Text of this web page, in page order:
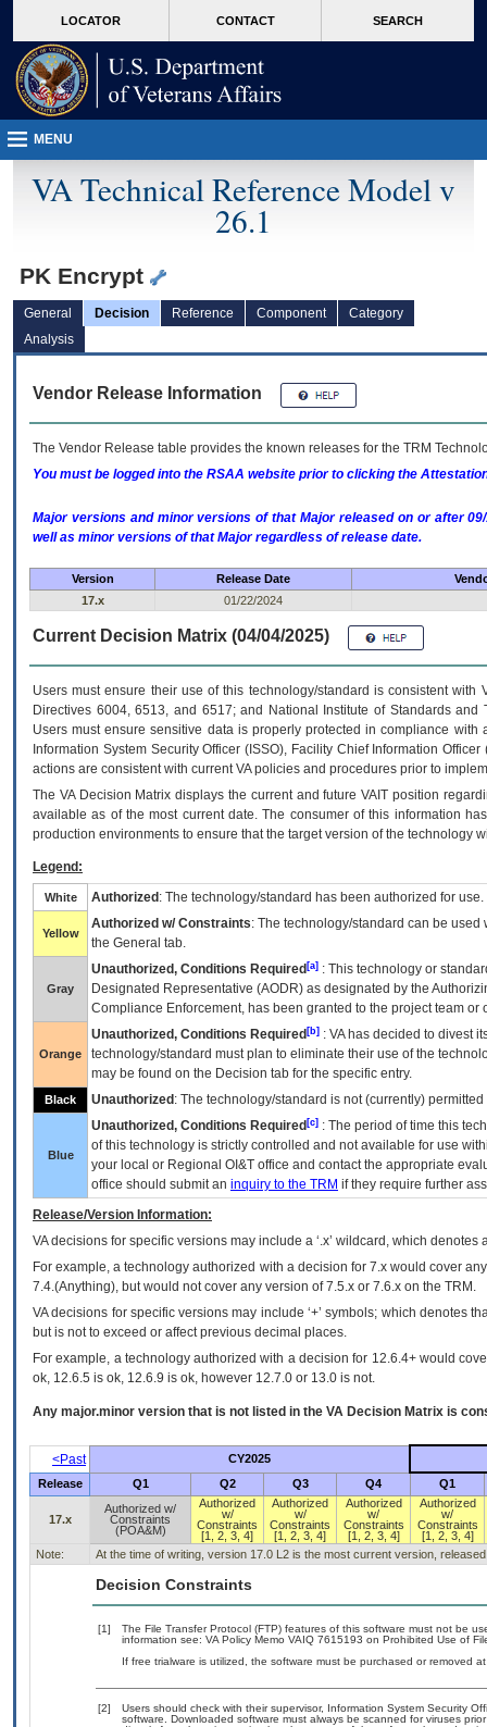
VA
page
content
LOCATOR CONTACT SEARCH
MENU
VA Technical Reference Model v
26.1
PK Encrypt
General Decision Reference Component
Category
Analysis
Vendor Release Information
The Vendor Release table provides the known releases for the TRM
You must be logged into the RSAA website prior to clicking the
Major versions and minor versions of that Major released on or after
well as minor versions of that Major regardless of release date.
Version Release Date
17.x
01/22/2024
Current Decision Matrix (04/04/2025)
Users must ensure their use of this technology/standard is consistent
Directives 6004, 6513, and 6517; and National Institute of Standards
Users must ensure sensitive data is properly protected in compliance
Information System Security Officer (ISSO), Facility Chief Information
actions are consistent with current VA policies and procedures prior to
The VADecision Matrix displays the current and futureVA IT position
available as of the most current date. The consumer of this information
production environments to ensure that the target version of the technology
Legend:
White Authorized : The technology/standard has been authorized for use.
Yellow
Authorized w/ Constraints: The technology/standard can be
the General tab.
Gray
Unauthorized, Conditions Required [a] : This technology or
Designated Representative (AODR) as designated by the
Compliance Enforcement, has been granted to the project team
Orange
Unauthorized, Conditions Required [b] : VAhas decided to divest
technology/standard must plan to eliminate their use of the
may be found on the Decision tab for the specific entry.
Black Unauthorized : The technology/standard is not (currently)
Blue
Unauthorized, Conditions Required [c] : The period of time this
of this technology is strictly controlled and not available for use
your local or Regional OI&T office and contact the appropriate
office should submit an inquiry to the TRM if they require further
Release/Version Information:
VAdecisions for specific versions may include a ‘.x’ wildcard, which
For example, a technology authorized with a decision for 7.x would cover
7.4.(Anything), but would not cover any version of 7.5.x or 7.6.x on the TRM.
VA decisions for specific versions may include ‘+’ symbols; which denotes
but is not to exceed or affect previous decimal places.
For example, a technology authorized with a decision for 12.6.4+ would
ok, 12.6.5 is ok, 12.6.9 is ok, however 12.7.0 or 13.0 is not.
Any major.minor version that is not listed in the VA Decision Matrix is
<Past
CY2025
Release
Q1 Q2 Q3 Q4 Q1
17.x
Authorized w/
Constraints
(POA&M)
Authorized
w/
Constraints
[1, 2, 3, 4]
Authorized
w/
Constraints
[1, 2, 3, 4]
Authorized
w/
Constraints
[1, 2, 3, 4]
Authorized
w/
Constraints
[1, 2, 3, 4]
Note:
At the time of writing, version 17.0 L2 is the most current version,
Decision Constraints
[1]
The File Transfer Protocol (FTP) features of this software must not be
information see: VA Policy Memo VAIQ 7615193 on Prohibited Use of
If free trialware is utilized, the software must be purchased or removed
[2]
Users should check with their supervisor, Information System Security
software. Downloaded software must always be scanned for viruses